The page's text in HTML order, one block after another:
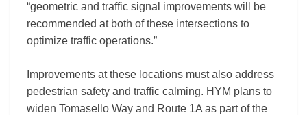
“geometric and traffic signal improvements will be
recommended at both of these intersections to
optimize traffic operations.”
Improvements at these locations must also address
pedestrian safety and traffic calming. HYM plans to
widen Tomasello Way and Route 1A as part of the